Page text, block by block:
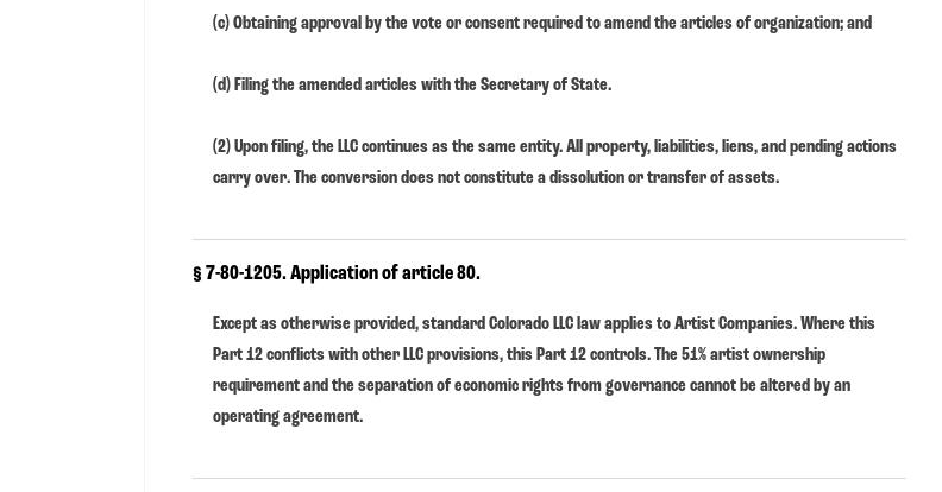
(c) Obtaining approval by the vote or consent required to amend the articles of organization; and
(d) Filing the amended articles with the Secretary of State.
(2) Upon filing, the LLC continues as the same entity. All property, liabilities, liens, and pending actions
carry over. The conversion does not constitute a dissolution or transfer of assets.
§ 7-80-1205. Application of article 80.
Except as otherwise provided, standard Colorado LLC law applies to Artist Companies. Where this
Part 12 conflicts with other LLC provisions, this Part 12 controls. The 51% artist ownership
requirement and the separation of economic rights from governance cannot be altered by an
operating agreement.